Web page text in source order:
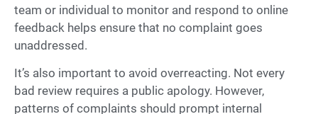
team or individual to monitor and respond to online
feedback helps ensure that no complaint goes
unaddressed.
It’s also important to avoid overreacting. Not every
bad review requires a public apology. However,
patterns of complaints should prompt internal